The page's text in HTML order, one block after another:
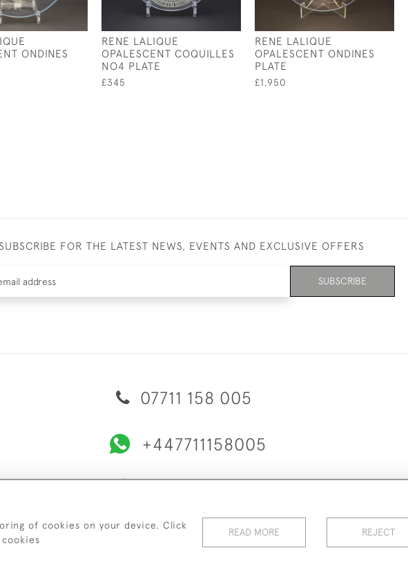
ONDINES
RENE LALIQUE
OPALESCENT COQUILLES
NO4 PLATE
£345
RENE LALIQUE
OPALESCENT ONDINES
PLATE
£1,950
FOR THE LATEST NEWS, EVENTS AND EXCLUSIVE OFFERS
SUBSCRIBE
07711 158 005
+447711158005
© 2026 Bradley Gent Ltd
of cookies on your device. Click
READ MORE REJECT